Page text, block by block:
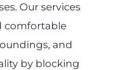
Our services
comfortable
and
by blocking